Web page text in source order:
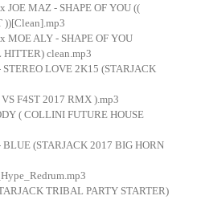
JOE MAZ - SHAPE OF YOU ((
))[Clean].mp3
MOE ALY - SHAPE OF YOU
HITTER) clean.mp3
LOVE 2K15 (STARJACK
F4ST 2017 RMX ).mp3
( COLLINI FUTURE HOUSE
(STARJACK 2017 BIG HORN
TRIBAL PARTY STARTER)